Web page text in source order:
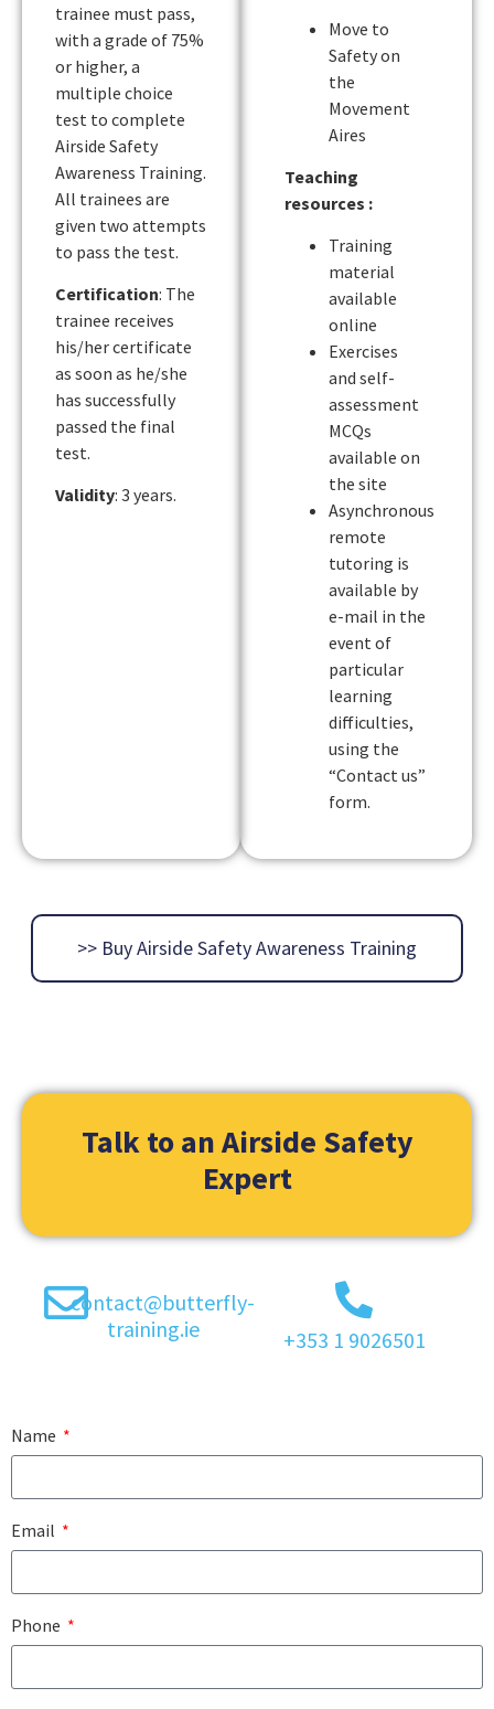
trainee must pass,
with a grade of 75%
or higher, a
multiple choice
test to complete
Airside Safety
Awareness Training.
All trainees are
given two attempts
to pass the test.
Certification: The
trainee receives
his/her certificate
as soon as he/she
has successfully
passed the final
test.
Validity: 3 years.
Move to
Safety on
the
Movement
Aires
Teaching
resources :
Training
material
available
online
Exercises
and self-
assessment
MCQs
available on
the site
Asynchronous
remote
tutoring is
available by
e-mail in the
event of
particular
learning
difficulties,
using the
“Contact us”
form.
>> Buy Airside Safety Awareness Training
Talk to anAirside Safety
Expert
contact@butterfly-
training.ie
+353 1 9026501
Name
Email
Phone